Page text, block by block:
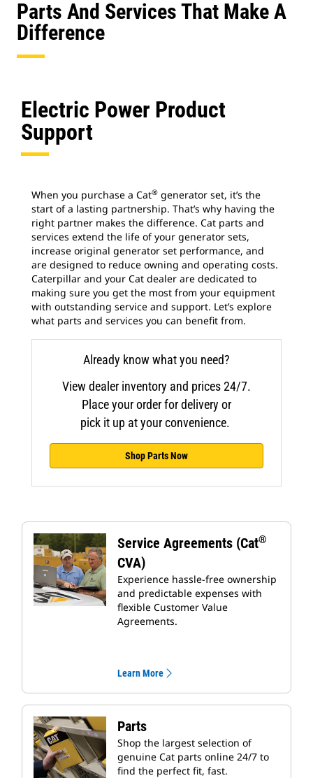
Parts And Services That Make A
Difference
Electric Power Product
Support
When you purchase a Cat® generator set, it’s the
start of a lasting partnership. That’s why having the
right partner makes the difference. Cat parts and
services extend the life of your generator sets,
increase original generator set performance, and
are designed to reduce owning and operating costs.
Caterpillar and your Cat dealer are dedicated to
making sure you get the most from your equipment
with outstanding service and support. Let’s explore
what parts and services you can benefit from.
Already know what you need?
View dealer inventory and prices 24/7.
Place your order for delivery or
pick it up at your convenience.
Shop Parts Now
Service Agreements (Cat®
CVA)
Experience hassle-free ownership
and predictable expenses with
flexible Customer Value
Agreements.
Learn More
Parts
Shop the largest selection of
genuine Cat parts online 24/7 to
find the perfect fit, fast.